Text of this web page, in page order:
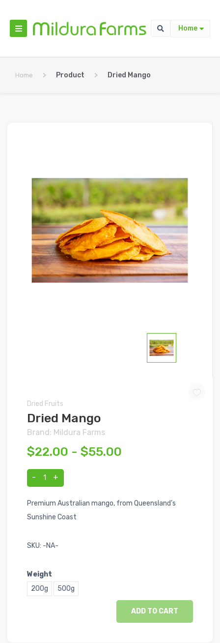
Home
Home > Product > Dried Mango
Dried Fruits
Dried Mango
Brand: Mildura Farms
$22.00 - $55.00
- 1 +
Premium Australian mango, from Queensland’s
Sunshine Coast
SKU: -NA-
Weight
200g
500g
ADD TO CART